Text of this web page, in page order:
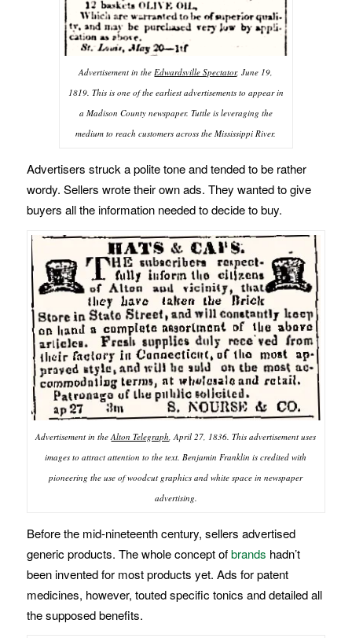
Advertisement in theEdwardsville Spectator, June 19,
1819. This is one of the earliest advertisements to appear in
a Madison County newspaper. Tuttle is leveraging the
medium to reach customers across the Mississippi River.
Advertisers struck a polite tone and tended to be rather
wordy. Sellers wrote their own ads. They wanted to give
buyers all the information needed to decide to buy.
Advertisement in theAlton Telegraph , April 27, 1836. This advertisement uses
images to attract attention to the text. Benjamin Franklin is credited with
pioneering the use of woodcut graphics and white space in newspaper
advertising.
Before the mid-nineteenth century, sellers advertised
generic products. The whole concept ofbrands hadn’t
been invented for most products yet. Ads for patent
medicines, however, touted specific tonics and detailed all
the supposed benefits.